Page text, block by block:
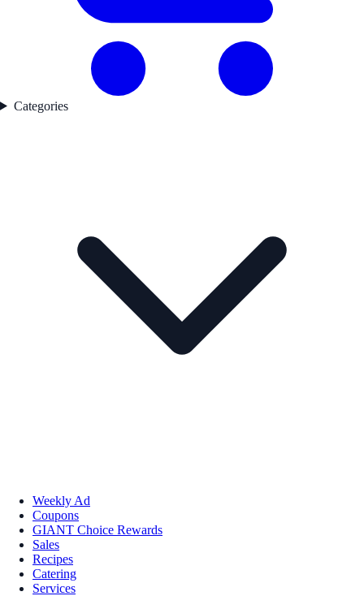
Categories
Weekly Ad
Coupons
GIANT Choice Rewards
Sales
Recipes
Catering
Services